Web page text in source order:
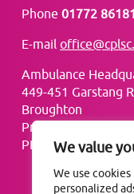
We value
We use
personalized
Phone 01772
E-mail
Ambulance
449-451 Garstang
Broughton
Preston
PR3 5LN